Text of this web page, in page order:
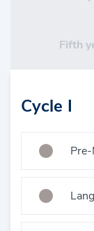
Fifth
Cycle I